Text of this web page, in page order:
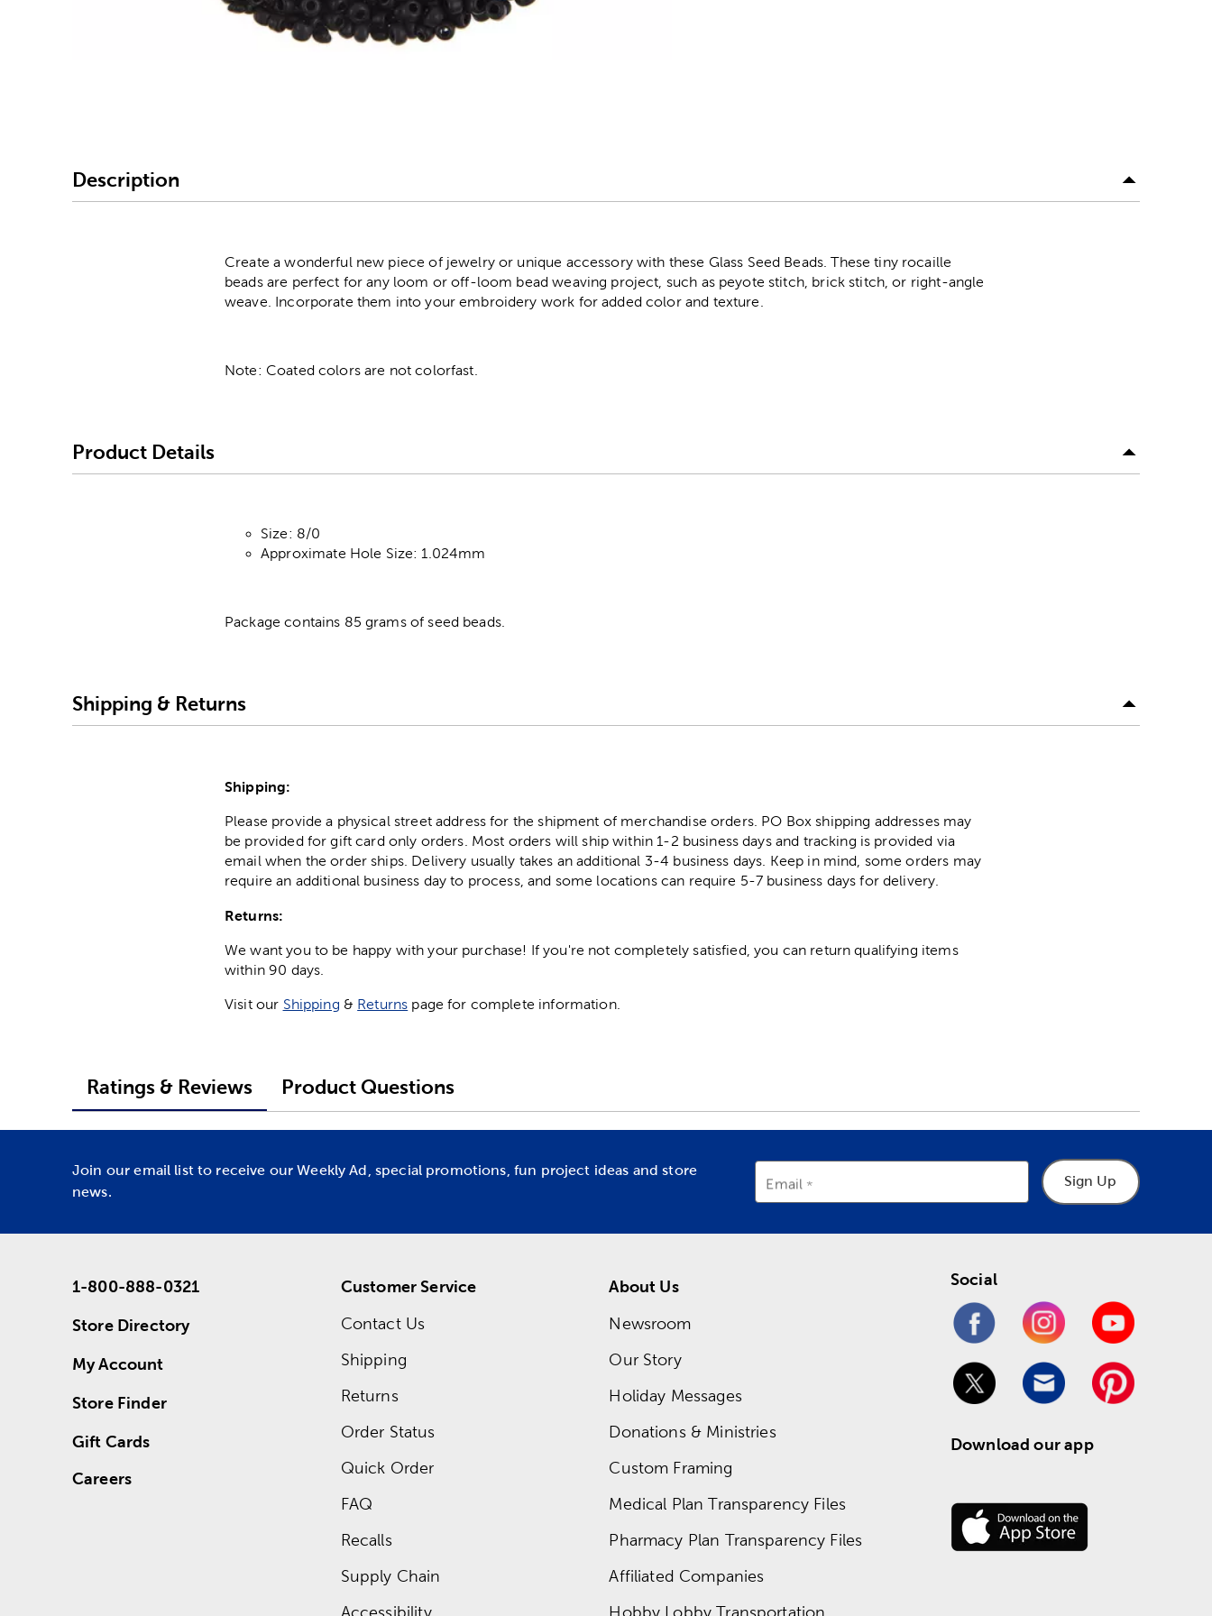
Description
Create a wonderful new piece of jewelry or unique accessory with these Glass Seed Beads. These tiny rocaille
beads are perfect for any loom or off-loom bead weaving project, such as peyote stitch, brick stitch, or right-angle
weave. Incorporate them into your embroidery work for added color and texture.
Note: Coated colors are not colorfast.
Product Details
Size: 8/0
Approximate Hole Size: 1.024mm
Package contains 85 grams of seed beads.
Shipping & Returns
Shipping:
Please provide a physical street address for the shipment of merchandise orders. PO Box shipping addresses may
be provided for gift card only orders. Most orders will ship within 1-2 business days and tracking is provided via
email when the order ships. Delivery usually takes an additional 3-4 business days. Keep in mind, some orders may
require an additional business day to process, and some locations can require 5-7 business days for delivery.
Returns:
We want you to be happy with your purchase! If you're not completely satisfied, you can return qualifying items
within 90 days.
Visit our Shipping & Returns page for complete information.
Ratings & Reviews Product Questions
Join our email list to receive our Weekly Ad, special promotions, fun project ideas and store
news.
Email Sign Up
1-800-888-0321
Store Directory
My Account
Store Finder
Gift Cards
Careers
Customer Service
Contact Us
Shipping
Returns
Order Status
Quick Order
FAQ
Recalls
Supply Chain
Accessibility
About Us
Newsroom
Our Story
Holiday Messages
Donations & Ministries
Custom Framing
Medical Plan Transparency Files
Pharmacy Plan Transparency Files
Affiliated Companies
Hobby Lobby Transportation
Social
Download our app